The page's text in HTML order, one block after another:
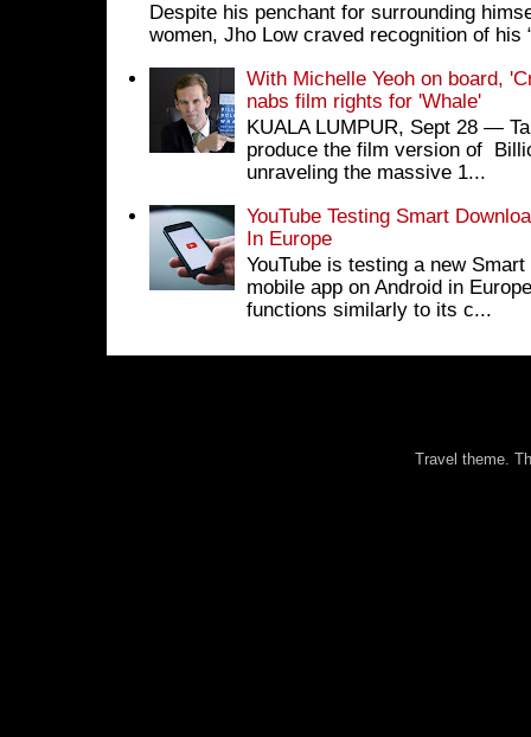
Despite his penchant for surrounding
women, Jho Low craved recognition of his
With Michelle Yeoh on board,
nabs film rights for 'Whale'
KUALA LUMPUR, Sept 28 ―
produce the film version of
unraveling the massive 1...
YouTube Testing Smart
In Europe
YouTube is testing a new
mobile app on Android in
functions similarly to its c...
Travel theme.